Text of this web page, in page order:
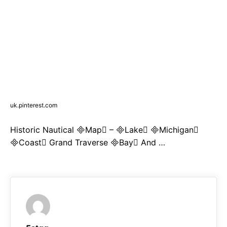
uk.pinterest.com
Historic Nautical Map – Lake Michigan
Coast Grand Traverse Bay And …